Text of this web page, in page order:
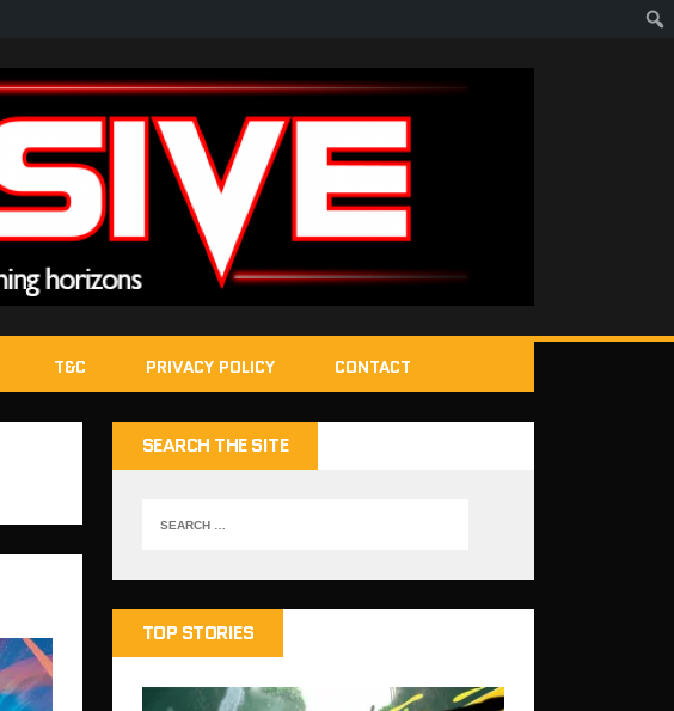
T&C PRIVACY POLICY CONTACT
SEARCH THE SITE
TOP STORIES